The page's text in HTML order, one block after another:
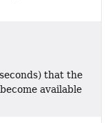
that the
available